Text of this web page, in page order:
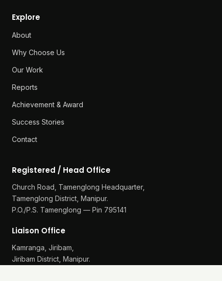
Explore
About
Why Choose Us
Our Work
Reports
Achievement & Award
Success Stories
Contact
Registered / Head Office
Church Road, Tamenglong Headquarter,
Tamenglong District, Manipur.
P.O./P.S. Tamenglong — Pin 795141
Liaison Office
Kamranga, Jiribam,
Jiribam District, Manipur.